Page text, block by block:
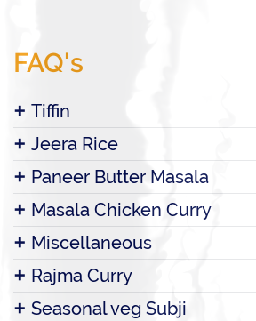
FAQ's
Tiffin
Jeera Rice
Paneer Butter Masala
Masala Chicken Curry
Miscellaneous
Rajma Curry
Seasonal veg Subji